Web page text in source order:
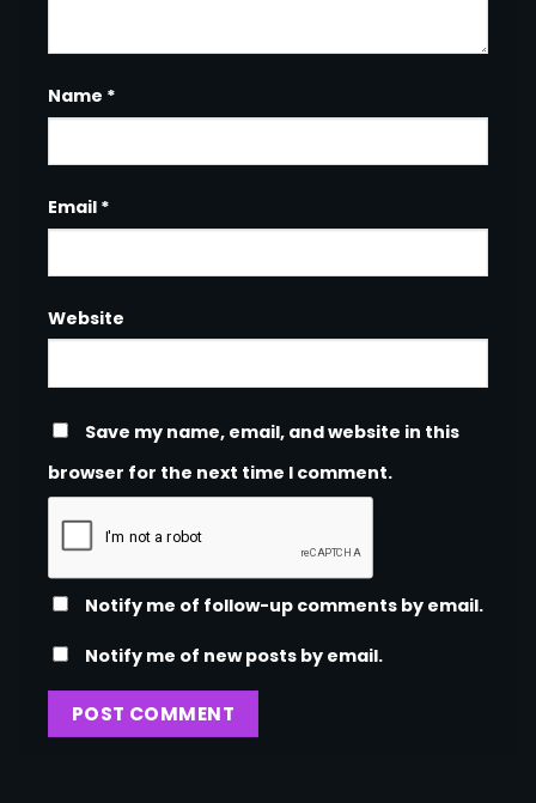
Name *
Email *
Website
Save my name, email, and website in this
browser for the next time I comment.
Notify me of follow-up comments by email.
Notify me of new posts by email.